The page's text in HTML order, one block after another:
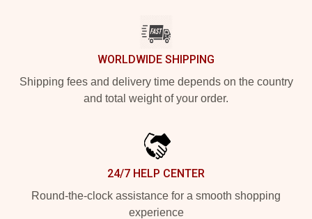
WORLDWIDE SHIPPING
Shipping fees and delivery time depends on the country
and total weight of your order.
24/7 HELP CENTER
Round-the-clock assistance for a smooth shopping
experience